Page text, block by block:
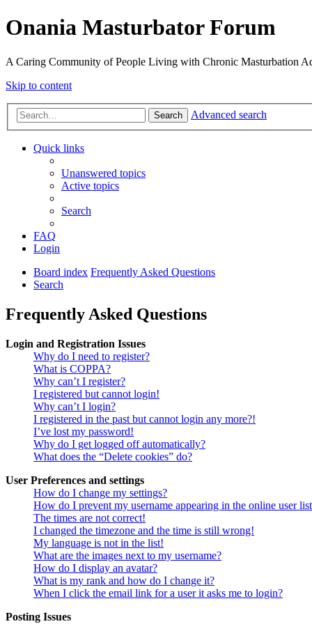
Onania Masturbator Forum
A Caring Community of People Living with Chronic Masturbation
Skip to content
Search Advanced search
Quick links
Unanswered topics
Active topics
Search
FAQ
Login
Board index Frequently Asked Questions
Search
Frequently Asked Questions
Login and Registration Issues
Why do I need to register?
What is COPPA?
Why can’t I register?
I registered but cannot login!
Why can’t I login?
I registered in the past but cannot login any more?!
I’ve lost my password!
Why do I get logged off automatically?
What does the “Delete cookies” do?
User Preferences and settings
How do I change my settings?
How do I prevent my username appearing in the online user
The times are not correct!
I changed the timezone and the time is still wrong!
My language is not in the list!
What are the images next to my username?
How do I display an avatar?
What is my rank and how do I change it?
When I click the email link for a user it asks me to login?
Posting Issues